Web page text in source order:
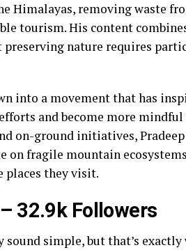
Himalayas, removing waste
tourism. His content
nature requires
into a movement that has
and become more
on-ground initiatives,
on fragile mountain
places they visit.
– 32.9k Followers
simple, but that’s